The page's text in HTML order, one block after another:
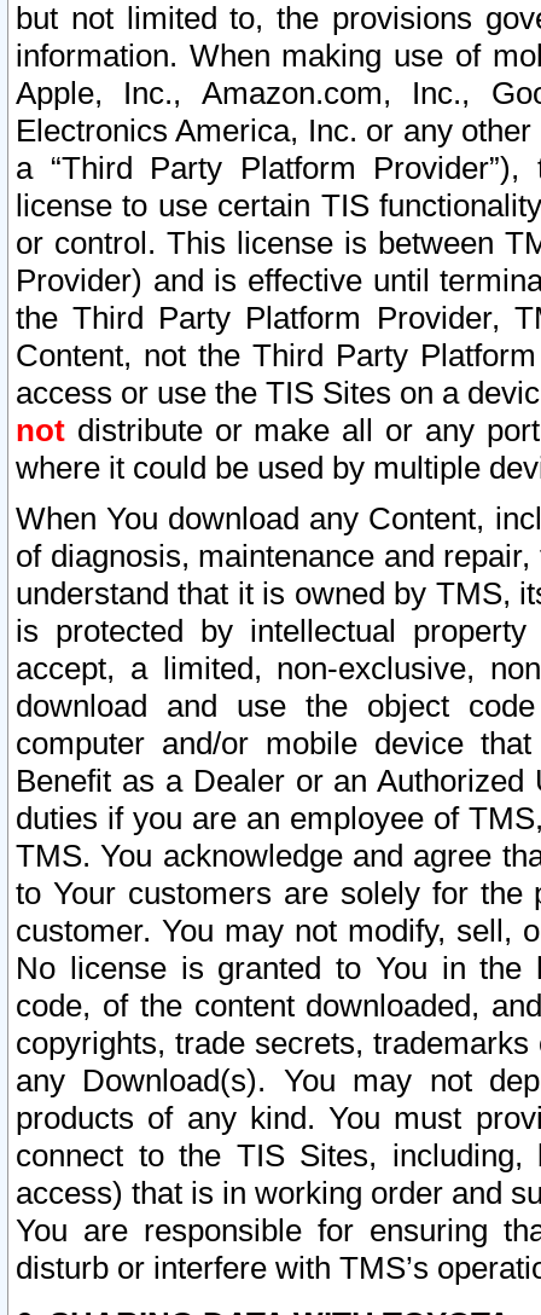
but not limited to, the provisions
information. When making use of
Apple, Inc., Amazon.com, Inc.,
Electronics America, Inc. or any
a “Third Party Platform
license to use certain TIS
or control. This license is between
Provider) and is effective until
the Third Party Platform Provider,
Content, not the Third Party
access or use the TIS Sites on a
not distribute or make all or any
where it could be used by multiple
When You download any Content,
of diagnosis, maintenance and
understand that it is owned by TMS,
is protected by intellectual
accept, a limited, non-exclusive,
download and use the object
computer and/or mobile device
Benefit as a Dealer or an
duties if you are an employee of
TMS. You acknowledge and agree
to Your customers are solely for the
customer. You may not modify, sell,
No license is granted to You in the
code, of the content downloaded,
copyrights, trade secrets,
any Download(s). You may not
products of any kind. You must
connect to the TIS Sites,
access) that is in working order and
You are responsible for ensuring
disturb or interfere with TMS’s